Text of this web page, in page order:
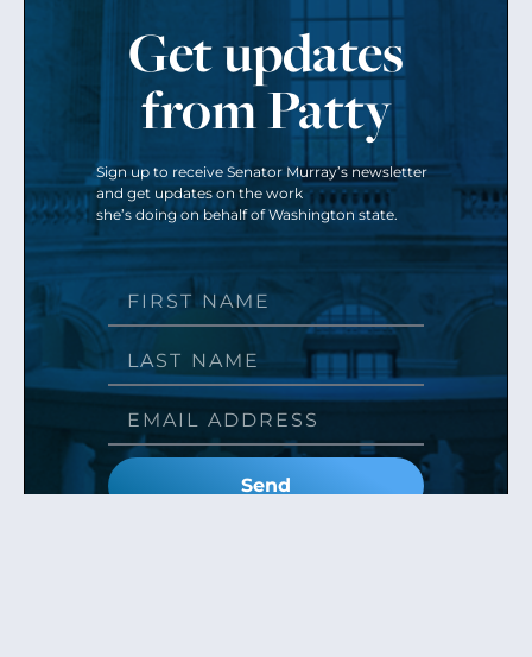
Get updates
from Patty
Sign up to receive Senator Murray’s newsletter
and get updates on the work
she’s doing on behalf of Washington state.
Send